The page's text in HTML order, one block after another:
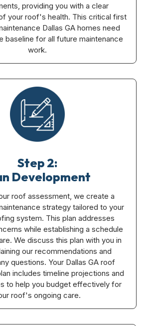
providing you with a clear
your roof's health. This critical first
Dallas GA homes need
baseline for all future maintenance
work.
Step 2:
Development
roof assessment, we create a
strategy tailored to your
system. This plan addresses
while establishing a schedule
We discuss this plan with you in
our recommendations and
questions. Your Dallas GA roof
includes timeline projections and
to help you budget effectively for
roof's ongoing care.